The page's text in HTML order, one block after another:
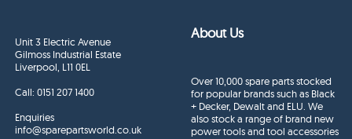
Unit 3 Electric Avenue
Gilmoss Industrial Estate
Liverpool, L11 0EL
Call:0151 207 1400
Enquiries
info@sparepartsworld.co.uk
About Us
Over 10,000 spare parts stocked
for popular brands such as Black
+ Decker, Dewalt and ELU. We
also stock a range of brand new
power tools and tool accessories